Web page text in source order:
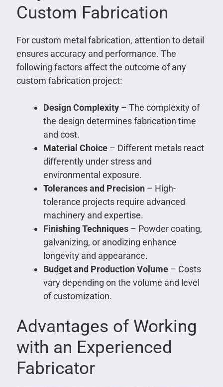
Custom Fabrication
For custom metal fabrication, attention to detail
ensures accuracy and performance. The
following factors affect the outcome of any
custom fabrication project:
Design Complexity– The complexity of
the design determines fabrication time
and cost.
Material Choice– Different metals react
differently under stress and
environmental exposure.
Tolerances and Precision– High-
tolerance projects require advanced
machinery and expertise.
Finishing Techniques– Powder coating,
galvanizing, or anodizing enhance
longevity and appearance.
Budget and Production Volume– Costs
vary depending on the volume and level
of customization.
Advantages of Working
with an Experienced
Fabricator